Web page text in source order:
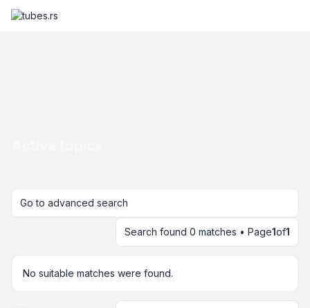
Go to advanced search
Search found 0 matches • Page1of1
No suitable matches were found.